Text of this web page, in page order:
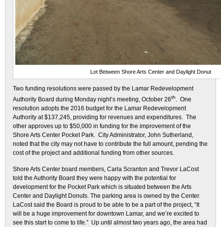
Lot Between Shore Arts Center and Daylight Donut
Two funding resolutions were passed by the Lamar Redevelopment
Authority Board during Monday night’s meeting, October 26th. One
resolution adopts the 2016 budget for the Lamar Redevelopment
Authority at $137,245, providing for revenues and expenditures. The
other approves up to $50,000 in funding for the improvement of the
Shore Arts Center Pocket Park. City Administrator, John Sutherland,
noted that the city may not have to contribute the full amount, pending the
cost of the project and additional funding from other sources.
Shore Arts Center board members, Carla Scranton and Trevor LaCost
told the Authority Board they were happy with the potential for
development for the Pocket Park which is situated between the Arts
Center and Daylight Donuts. The parking area is owned by the Center.
LaCost said the Board is proud to be able to be a part of the project, “It
will be a huge improvement for downtown Lamar, and we’re excited to
see this start to come to life.” Up until almost two years ago, the area had